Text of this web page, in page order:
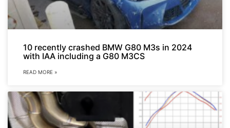
10 recently crashed BMW G80 M3s in 2024
with IAA including a G80 M3CS
READ MORE »